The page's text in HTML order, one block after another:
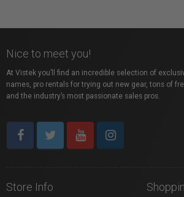
Nice to meet you!
At Vistek you’ll find an incredible selection of
names, pro rentals for trying out new gear, tons of
and the industry’s most passionate sales pros.
Store Info